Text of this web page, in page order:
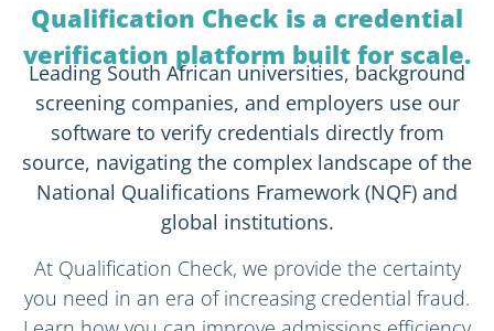
Qualification Check is a credential
verification platform built for scale.
Leading South African universities, background
screening companies, and employers use our
software to verify credentials directly from
source, navigating the complex landscape of the
National Qualifications Framework (NQF) and
global institutions.
At Qualification Check, we provide the certainty
you need in an era of increasing credential fraud.